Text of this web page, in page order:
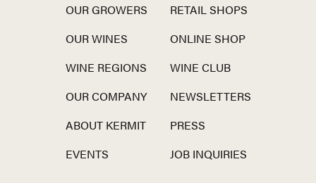
OUR GROWERS
OUR WINES
WINE REGIONS
OUR COMPANY
ABOUT KERMIT
EVENTS
RETAIL SHOPS
ONLINE SHOP
WINE CLUB
NEWSLETTERS
PRESS
JOB INQUIRIES